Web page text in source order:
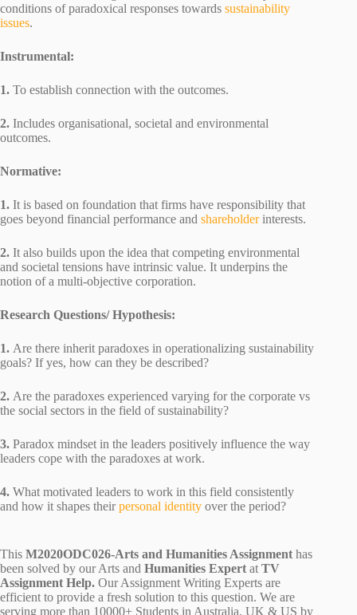
conditions of paradoxical responses towards sustainability
issues.
Instrumental:
1. To establish connection with the outcomes.
2. Includes organisational, societal and environmental
outcomes.
Normative:
1. It is based on foundation that firms have responsibility that
goes beyond financial performance and shareholderinterests.
2. It also builds upon the idea that competing environmental
and societal tensions have intrinsic value. It underpins the
notion of a multi-objective corporation.
Research Questions/ Hypothesis:
1. Are there inherit paradoxes in operationalizing sustainability
goals? If yes, how can they be described?
2. Are the paradoxes experienced varying for the corporate vs
the social sectors in the field of sustainability?
3. Paradox mindset in the leaders positively influence the way
leaders cope with the paradoxes at work.
4. What motivated leaders to work in this field consistently
and how it shapes theirpersonal identity over the period?
This M2020ODC026-Arts and Humanities Assignment has
been solved by our Arts and Humanities Expert at TV
Assignment Help. Our Assignment Writing Experts are
efficient to provide a fresh solution to this question. We are
serving more than 10000+ Students in Australia, UK & US by